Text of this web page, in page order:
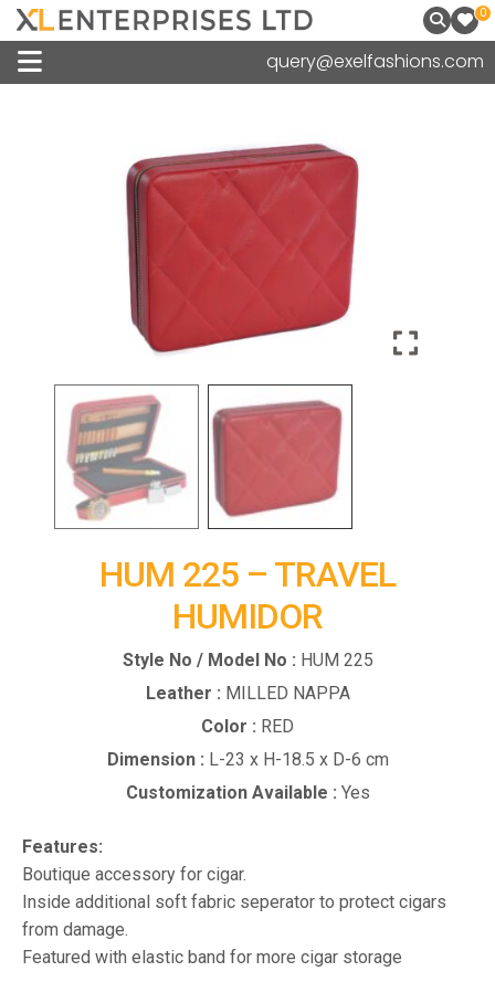
0
query@exelfashions.com
HUM 225 – TRAVEL
HUMIDOR
Style No / Model No : HUM 225
Leather : MILLED NAPPA
Color : RED
Dimension : L-23 x H-18.5 x D-6 cm
Customization Available : Yes
Features:
Boutique accessory for cigar.
Inside additional soft fabric seperator to protect cigars
from damage.
Featured with elastic band for more cigar storage